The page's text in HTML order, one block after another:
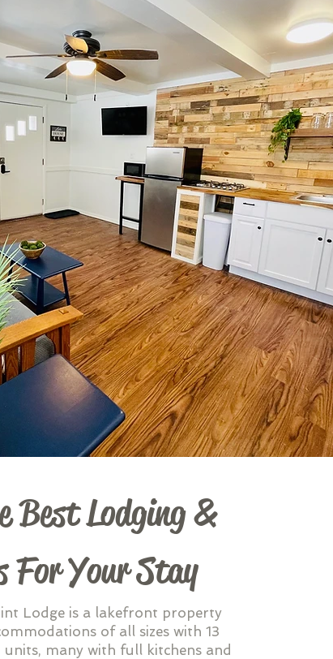
Best Lodging &
For Your Stay
Lodge is a lakefront property
of all sizes with 13
units, many with full kitchens and